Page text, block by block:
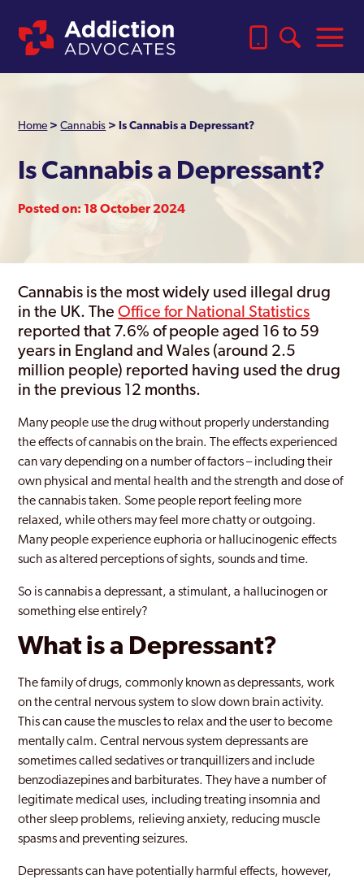
Home >Cannabis >Is Cannabis a Depressant?
Is Cannabis a Depressant?
Posted on: 18 October 2024
Cannabis is the most widely used illegal drug
in the UK. TheOffice for National Statistics
reported that 7.6% of people aged 16 to 59
years in England and Wales (around 2.5
million people) reported having used the drug
in the previous 12 months.
Many people use the drug without properly understanding
the effects of cannabis on the brain. The effects experienced
can vary depending on a number of factors – including their
own physical and mental health and the strength and dose of
the cannabis taken. Some people report feeling more
relaxed, while others may feel more chatty or outgoing.
Many people experience euphoria or hallucinogenic effects
such as altered perceptions of sights, sounds and time.
So is cannabis a depressant, a stimulant, a hallucinogen or
something else entirely?
What is a Depressant?
The family of drugs, commonly known as depressants, work
on the central nervous system to slow down brain activity.
This can cause the muscles to relax and the user to become
mentally calm. Central nervous system depressants are
sometimes called sedatives or tranquillizers and include
benzodiazepines and barbiturates. They have a number of
legitimate medical uses, including treating insomnia and
other sleep problems, relieving anxiety, reducing muscle
spasms and preventing seizures.
Depressants can have potentially harmful effects, however,